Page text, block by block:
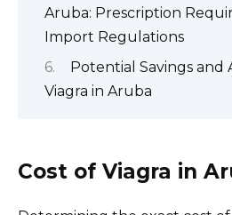
Aruba: Prescription
Import Regulations
Potential Savings and
Viagra in Aruba
Cost of Viagra in